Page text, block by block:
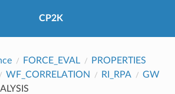
CP2K
FORCE_EVAL
PROPERTIES
WF_CORRELATION RI_RPA
GW